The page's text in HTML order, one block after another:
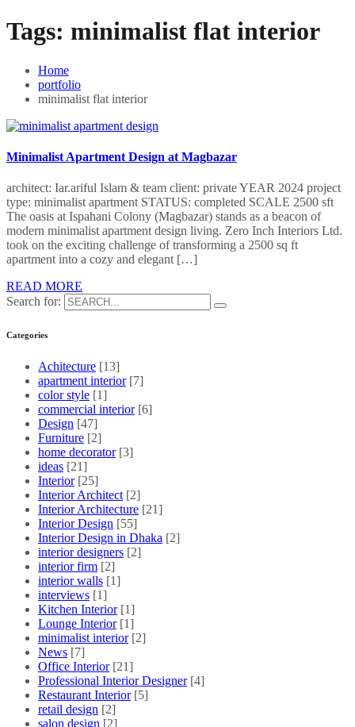
Tags: minimalist flat interior
Home
portfolio
minimalist flat interior
Minimalist Apartment Design at Magbazar
architect: Iar.ariful Islam & team client: private YEAR 2024 project
type: minimalist apartment STATUS: completed SCALE 2500 sft
The oasis at Ispahani Colony (Magbazar) stands as a beacon of
modern minimalist apartment design living. Zero Inch Interiors Ltd.
took on the exciting challenge of transforming a 2500 sq ft
apartment into a cozy and elegant […]
READ MORE
Search for:
Categories
Achitecture [13]
apartment interior [7]
color style [1]
commercial interior [6]
Design [47]
Furniture [2]
home decorator [3]
ideas [21]
Interior [25]
Interior Architect [2]
Interior Architecture [21]
Interior Design [55]
Interior Design in Dhaka [2]
interior designers [2]
interior firm [2]
interior walls [1]
interviews [1]
Kitchen Interior [1]
Lounge Interior [1]
minimalist interior [2]
News [7]
Office Interior [21]
Professional Interior Designer [4]
Restaurant Interior [5]
retail design [2]
salon design [2]